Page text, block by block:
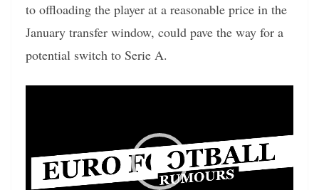
to offloading the player at a reasonable price in the
January transfer window, could pave the way for a
potential switch to Serie A.